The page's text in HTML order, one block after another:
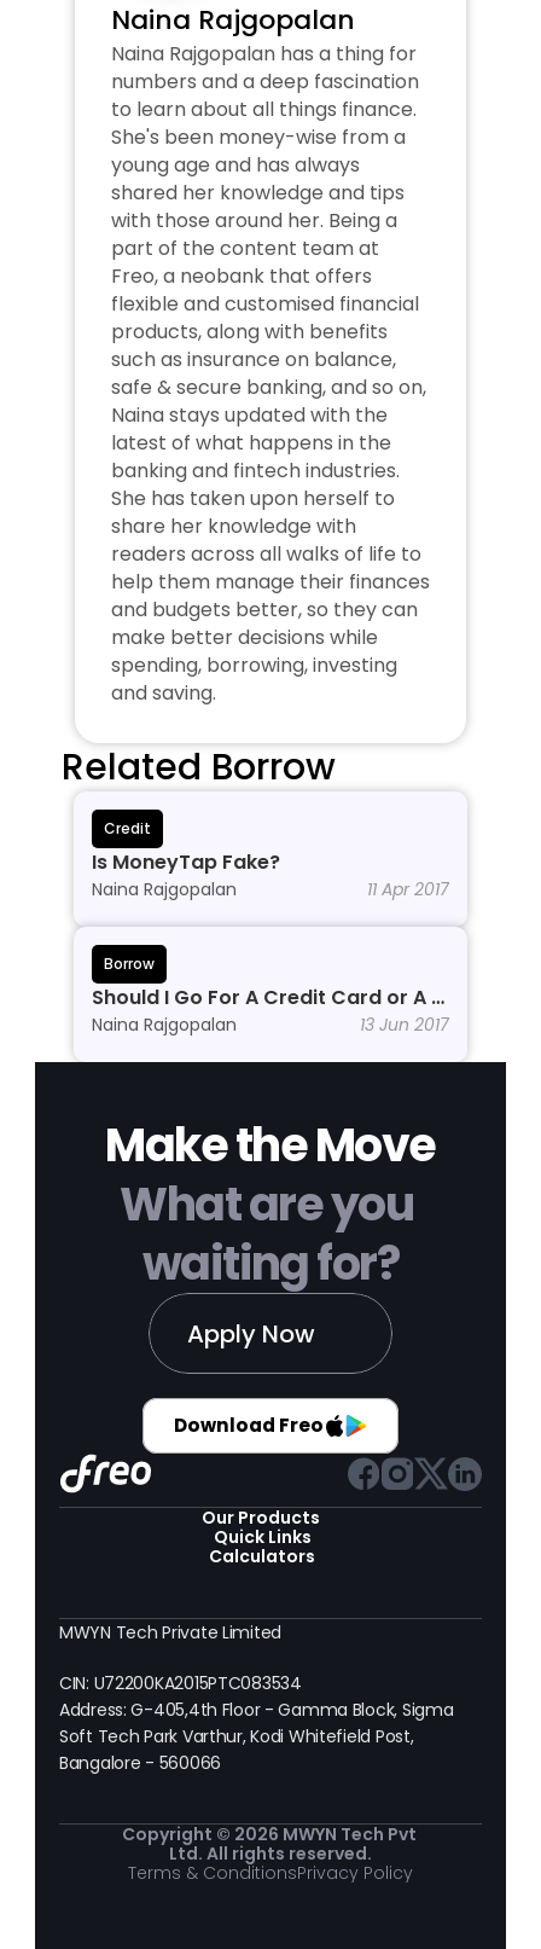
Naina Rajgopalan
Naina Rajgopalan has a thing for
numbers and a deep fascination
to learn about all things finance.
She's been money-wise from a
young age and has always
shared her knowledge and tips
with those around her. Being a
part of the content team at
Freo, a neobank that offers
flexible and customised financial
products, along with benefits
such as insurance on balance,
safe & secure banking, and so on,
Naina stays updated with the
latest of what happens in the
banking and fintech industries.
She has taken upon herself to
share her knowledge with
readers across all walks of life to
help them manage their finances
and budgets better, so they can
make better decisions while
spending, borrowing, investing
and saving.
Related Borrow
Credit
Is MoneyTap Fake?
Naina Rajgopalan 11 Apr 2017
Borrow
Should I Go For A Credit Card or A
Personal Line of Credit?
Naina Rajgopalan 13 Jun 2017
Make the Move
What are you
waiting for?
Apply Now
Download Freo
Our Products
Quick Links
Calculators
MWYN Tech Private Limited
CIN: U72200KA2015PTC083534
Address: G-405,4th Floor - Gamma Block, Sigma
Soft Tech Park Varthur, Kodi Whitefield Post,
Bangalore - 560066
Copyright © 2026 MWYN Tech Pvt
Ltd. All rights reserved.
Terms & ConditionsPrivacy Policy